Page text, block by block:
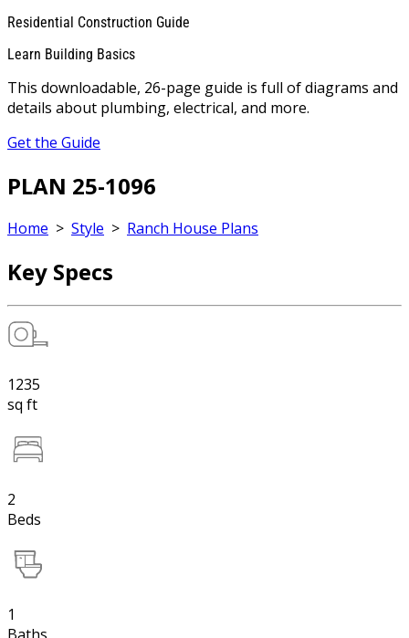
Residential Construction Guide
Learn Building Basics
This downloadable, 26-page guide is full of diagrams and
details about plumbing, electrical, and more.
Get the Guide
PLAN 25-1096
Home > Style > Ranch House Plans
Key Specs
1235
sq ft
2
Beds
1